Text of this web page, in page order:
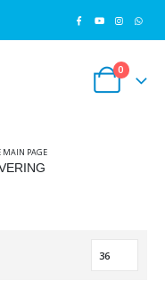
0
MAIN PAGE